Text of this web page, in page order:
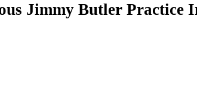
Jimmy Butler Practice